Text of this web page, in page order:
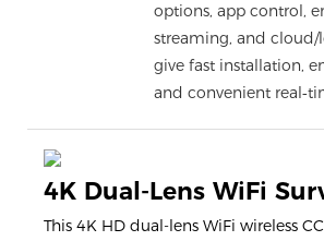
options, app control,
streaming, and cloud/
give fast installation,
and convenient
4K Dual-Lens WiFi
This 4K HD dual-lens WiFi wireless